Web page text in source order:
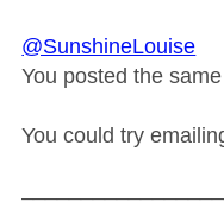
@SunshineLouise
You posted the
You could try